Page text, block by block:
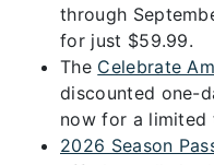
through
for just $59.99.
The Celebrate
discounted one-
now for a limited
2026 Season